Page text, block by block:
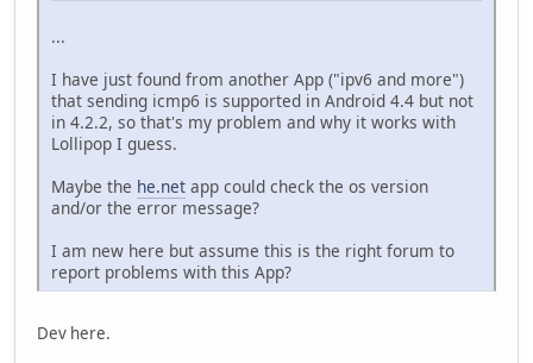
...
I have just found from another App ("ipv6 and more")
that sending icmp6 is supported in Android 4.4 but not
in 4.2.2, so that's my problem and why it works with
Lollipop I guess.
Maybe the he.net app could check the os version
and/or the error message?
I am new here but assume this is the right forum to
report problems with this App?
Dev here.